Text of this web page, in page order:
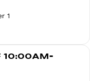
1
10:00AM-